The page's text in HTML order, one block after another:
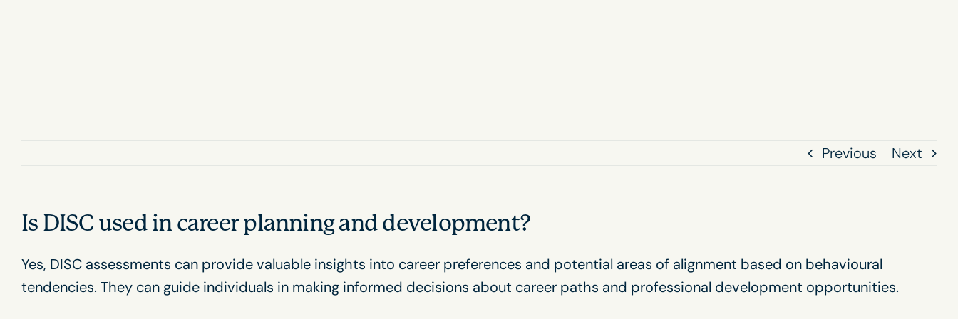
Previous Next
Is DISC used in career planning and development?
Yes, DISC assessments can provide valuable insights into career preferences and potential areas of alignment based on behavioural
tendencies. They can guide individuals in making informed decisions about career paths and professional development opportunities.